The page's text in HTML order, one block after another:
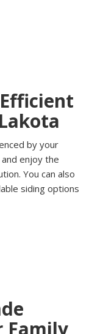
by your
enjoy the
You can also
siding options
Family